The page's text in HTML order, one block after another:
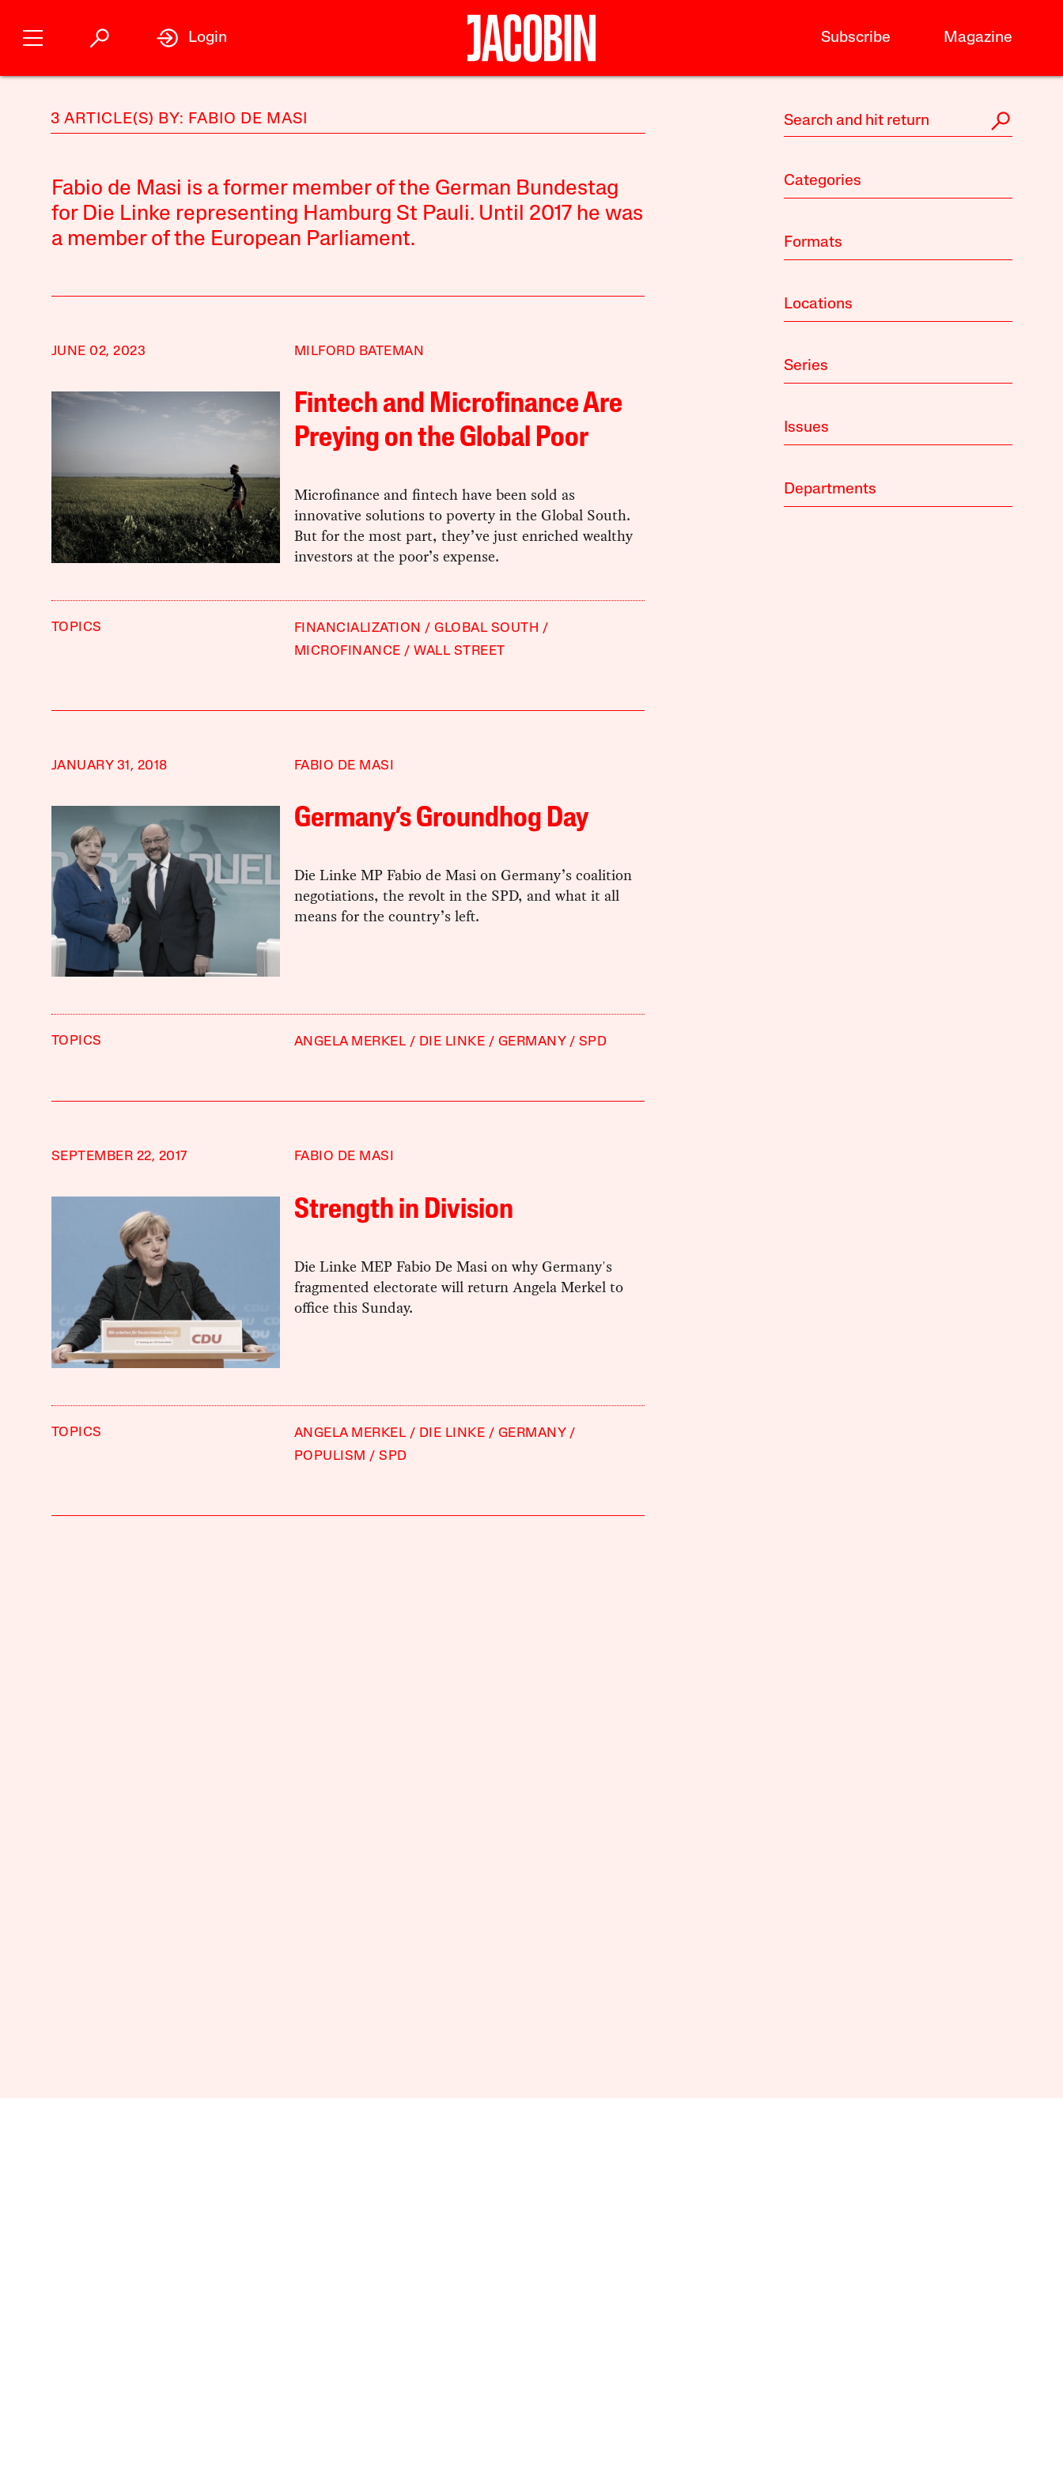
Subscribe Magazine
Login
3 ARTICLE(S) BY: FABIO DE MASI
Fabio de Masi is a former member of the German Bundestag
for Die Linke representing Hamburg St Pauli. Until 2017 he was
a member of the European Parliament.
JUNE 02, 2023 MILFORD BATEMAN
Fintech and Microfinance Are
Preying on the Global Poor
Microfinance and fintech have been sold as
innovative solutions to poverty in the Global South.
But for the most part, they’ve just enriched wealthy
investors at the poor’s expense.
TOPICS FINANCIALIZATION
GLOBAL SOUTH
MICROFINANCE
WALL STREET
JANUARY 31, 2018 FABIO DE MASI
Germany’s Groundhog Day
Die Linke MP Fabio de Masi on Germany’s coalition
negotiations, the revolt in the SPD, and what it all
means for the country’s left.
TOPICS ANGELA MERKEL DIE LINKE GERMANY SPD
SEPTEMBER 22, 2017 FABIO DE MASI
Strength in Division
Die Linke MEP Fabio De Masi on why Germany's
fragmented electorate will return Angela Merkel to
office this Sunday.
TOPICS ANGELA MERKEL DIE LINKE
GERMANY
POPULISM
SPD
Categories
Formats
Locations
Series
Issues
Departments